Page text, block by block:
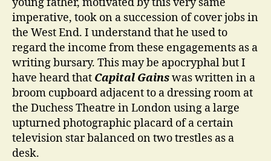
imperative, took on a succession of cover jobs in
the West End. I understand that he used to
regard the income from these engagements as a
writing bursary. This may be apocryphal but I
have heard that Capital Gainswas written in a
broom cupboard adjacent to a dressing room at
the Duchess Theatre in London using a large
upturned photographic placard of a certain
television star balanced on two trestles as a
desk.